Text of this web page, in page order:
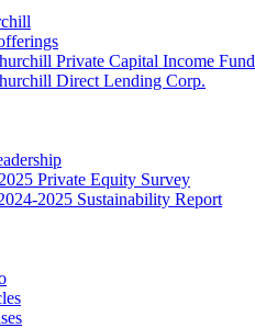
Private Capital Income Fund
Direct Lending Corp.
Private Equity Survey
2025 Sustainability Report